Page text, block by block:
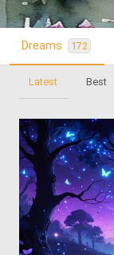
Dreams 172
Latest Best